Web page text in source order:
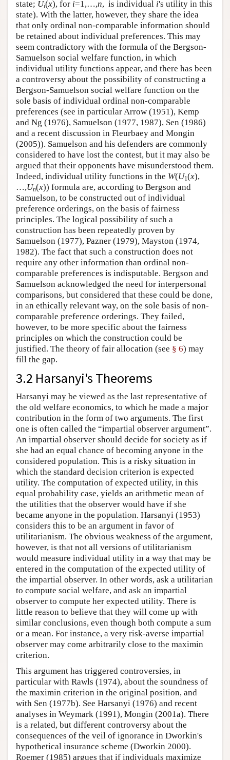
state; Ui(x), for i=1,…,n, is individual i's utility in this
state). With the latter, however, they share the idea
that only ordinal non-comparable information should
be retained about individual preferences. This may
seem contradictory with the formula of the Bergson-
Samuelson social welfare function, in which
individual utility functions appear, and there has been
a controversy about the possibility of constructing a
Bergson-Samuelson social welfare function on the
sole basis of individual ordinal non-comparable
preferences (see in particular Arrow (1951), Kemp
and Ng (1976), Samuelson (1977, 1987), Sen (1986)
and a recent discussion in Fleurbaey and Mongin
(2005)). Samuelson and his defenders are commonly
considered to have lost the contest, but it may also be
argued that their opponents have misunderstood them.
Indeed, individual utility functions in the W(U1(x),
…,Un(x)) formula are, according to Bergson and
Samuelson, to be constructed out of individual
preference orderings, on the basis of fairness
principles. The logical possibility of such a
construction has been repeatedly proven by
Samuelson (1977), Pazner (1979), Mayston (1974,
1982). The fact that such a construction does not
require any other information than ordinal non-
comparable preferences is indisputable. Bergson and
Samuelson acknowledged the need for interpersonal
comparisons, but considered that these could be done,
in an ethically relevant way, on the sole basis of non-
comparable preference orderings. They failed,
however, to be more specific about the fairness
principles on which the construction could be
justified. The theory of fair allocation (see § 6) may
fill the gap.
3.2 Harsanyi's Theorems
Harsanyi may be viewed as the last representative of
the old welfare economics, to which he made a major
contribution in the form of two arguments. The first
one is often called the “impartial observer argument”.
An impartial observer should decide for society as if
she had an equal chance of becoming anyone in the
considered population. This is a risky situation in
which the standard decision criterion is expected
utility. The computation of expected utility, in this
equal probability case, yields an arithmetic mean of
the utilities that the observer would have if she
became anyone in the population. Harsanyi (1953)
considers this to be an argument in favor of
utilitarianism. The obvious weakness of the argument,
however, is that not all versions of utilitarianism
would measure individual utility in a way that may be
entered in the computation of the expected utility of
the impartial observer. In other words, ask a utilitarian
to compute social welfare, and ask an impartial
observer to compute her expected utility. There is
little reason to believe that they will come up with
similar conclusions, even though both compute a sum
or a mean. For instance, a very risk-averse impartial
observer may come arbitrarily close to the maximin
criterion.
This argument has triggered controversies, in
particular with Rawls (1974), about the soundness of
the maximin criterion in the original position, and
with Sen (1977b). See Harsanyi (1976) and recent
analyses in Weymark (1991), Mongin (2001a). There
is a related, but different controversy about the
consequences of the veil of ignorance in Dworkin's
hypothetical insurance scheme (Dworkin 2000).
Roemer (1985) argues that if individuals maximize